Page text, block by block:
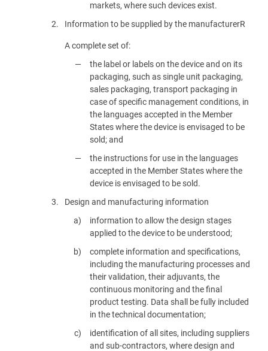
markets, where such devices exist.
2.
Information to be supplied by the manufacturerR
A complete set of:
the label or labels on the device and on its
packaging, such as single unit packaging,
sales packaging, transport packaging in
case of specific management conditions, in
the languages accepted in the Member
States where the device is envisaged to be
sold; and
the instructions for use in the languages
accepted in the Member States where the
device is envisaged to be sold.
3.
Design and manufacturing information
information to allow the design stages
applied to the device to be understood;
complete information and specifications,
including the manufacturing processes and
their validation, their adjuvants, the
continuous monitoring and the final
product testing. Data shall be fully included
in the technical documentation;
identification of all sites, including suppliers
and sub-contractors, where design and